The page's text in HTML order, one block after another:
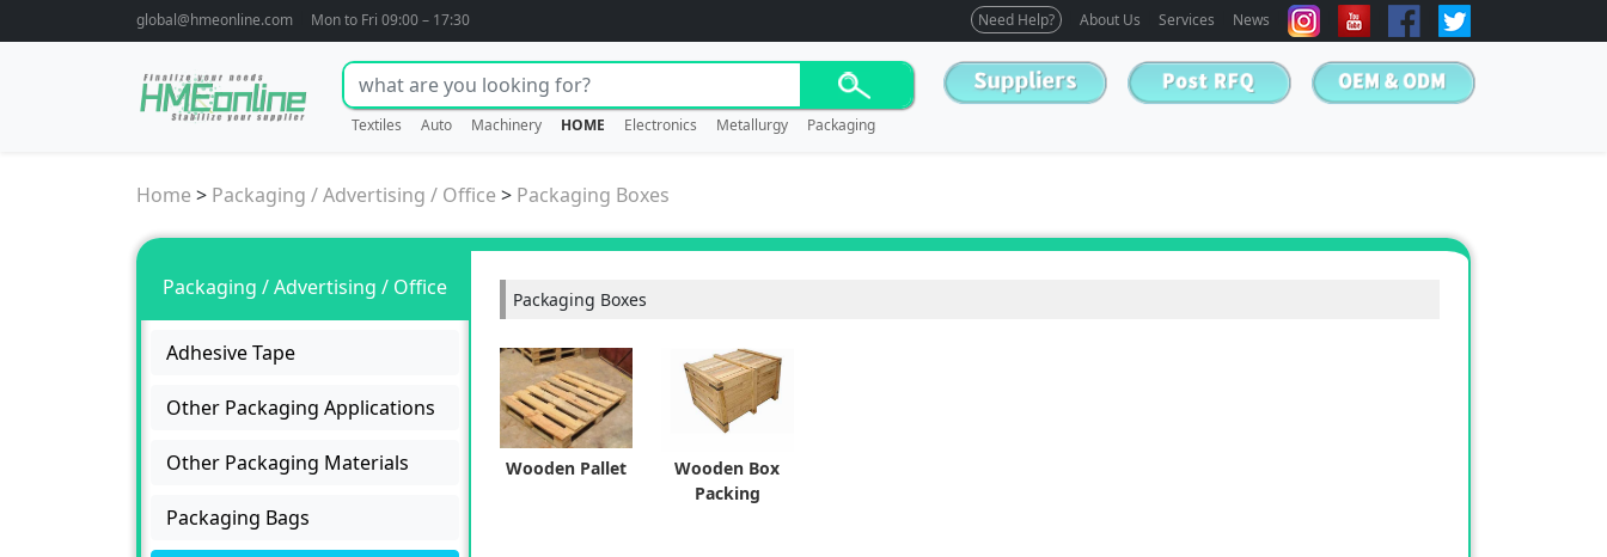
global@hmeonline.com Mon to Fri 09:00 – 17:30 Need Help? About Us Services News
Textiles Auto Machinery HOME Electronics Metallurgy Packaging
Home > Packaging / Advertising / Office > Packaging Boxes
Packaging / Advertising / Office
Adhesive Tape
Other Packaging Applications
Other Packaging Materials
Packaging Bags
Packaging Boxes
Wooden Pallet
Wooden Box
Packing